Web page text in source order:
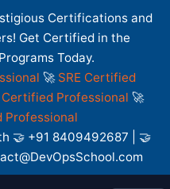
Certifications and
Get Certified in the
Today.
🚀 SRE Certified
Certified Professional 🚀
Professional
🤝 +91 8409492687 | 🤝